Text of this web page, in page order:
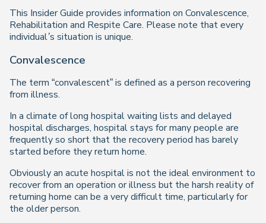
This Insider Guide provides information on Convalescence,
Rehabilitation and Respite Care. Please note that every
individual’s situation is unique.
Convalescence
The term “convalescent” is defined as a person recovering
from illness.
In a climate of long hospital waiting lists and delayed
hospital discharges, hospital stays for many people are
frequently so short that the recovery period has barely
started before they return home.
Obviously an acute hospital is not the ideal environment to
recover from an operation or illness but the harsh reality of
returning home can be a very difficult time, particularly for
the older person.